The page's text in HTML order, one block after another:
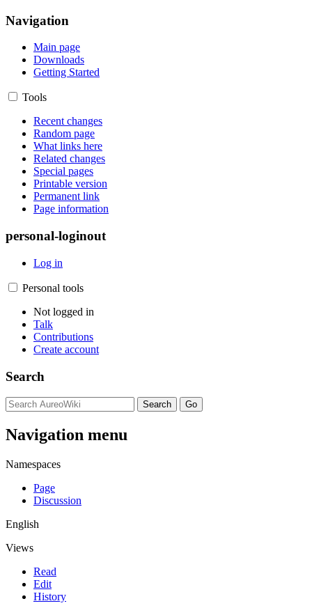
Navigation
Main page
Downloads
Getting Started
Tools
Recent changes
Random page
What links here
Related changes
Special pages
Printable version
Permanent link
Page information
personal-loginout
Log in
Personal tools
Not logged in
Talk
Contributions
Create account
Search
Navigation menu
Namespaces
Page
Discussion
English
Views
Read
Edit
History